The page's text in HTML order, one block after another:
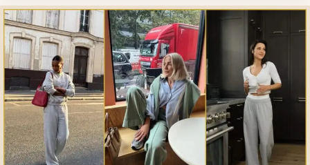
Ideas
for
2026